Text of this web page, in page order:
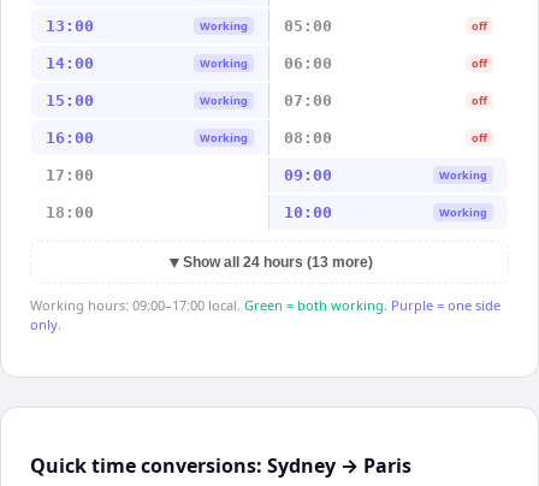
13:00 Working 05:00 off
14:00 Working 06:00 off
15:00 Working 07:00 off
16:00 Working 08:00 off
17:00 09:00 Working
18:00 10:00 Working
▼ Show all 24 hours (13 more)
Working hours: 09:00–17:00 local. Green = both working. Purple = one side
only.
Quick time conversions: Sydney → Paris